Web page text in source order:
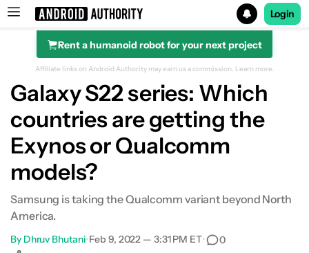
Search results for
Login
Rent a humanoid robot for your next project
Affiliate links on Android Authority may earn us a commission. Learn more.
Galaxy S22 series: Which
countries are getting the
Exynos or Qualcomm
models?
Samsung is taking the Qualcomm variant beyond North
America.
By Dhruv Bhutani•Feb 9, 2022 — 3:31 PM ET• 0